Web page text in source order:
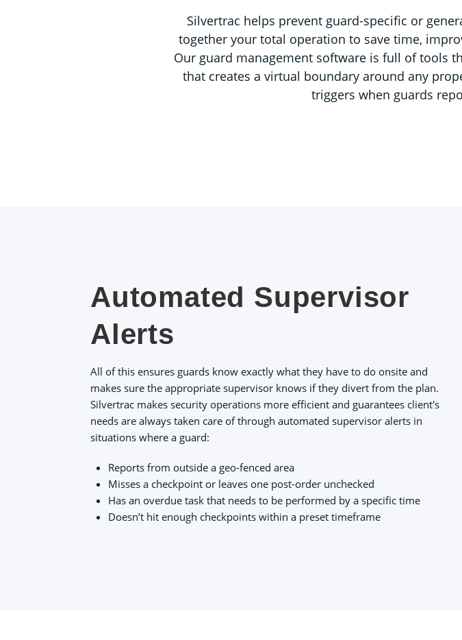
Silvertrac helps prevent guard-specific or
together your total operation to save time,
Our guard management software is full of tools
that creates a virtual boundary around any
triggers when guards
Automated Supervisor
Alerts
All of this ensures guards know exactly what they have to do onsite and
makes sure the appropriate supervisor knows if they divert from the plan.
Silvertrac makes security operations more efficient and guarantees client's
needs are always taken care of through automated supervisor alerts in
situations where a guard:
Reports from outside a geo-fenced area
Misses a checkpoint or leaves one post-order unchecked
Has an overdue task that needs to be performed by a specific time
Doesn’t hit enough checkpoints within a preset timeframe